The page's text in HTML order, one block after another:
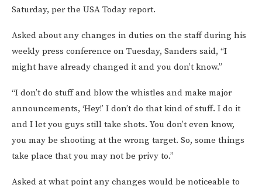
Saturday, per the USA Today report.
Asked about any changes in duties on the staff during his
weekly press conference on Tuesday, Sanders said, “I
might have already changed it and you don’t know.”
“I don’t do stuff and blow the whistles and make major
announcements, ‘Hey!’ I don’t do that kind of stuff. I do it
and I let you guys still take shots. You don’t even know,
you may be shooting at the wrong target. So, some things
take place that you may not be privy to.”
Asked at what point any changes would be noticeable to